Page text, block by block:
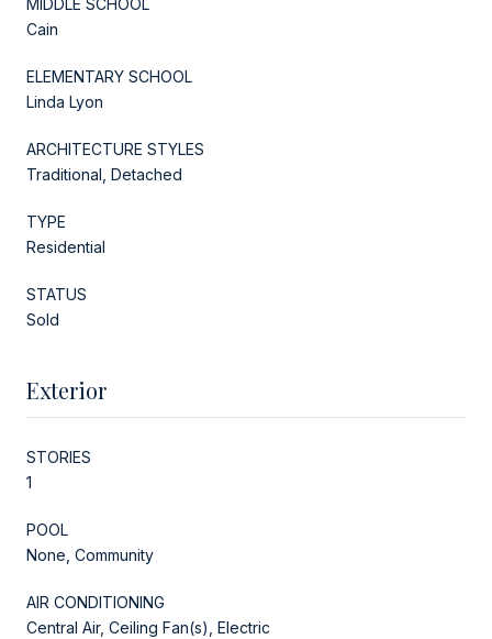
Cain
ELEMENTARY SCHOOL
Linda Lyon
ARCHITECTURE STYLES
Traditional, Detached
TYPE
Residential
STATUS
Sold
Exterior
STORIES
1
POOL
None, Community
AIR CONDITIONING
Central Air, Ceiling Fan(s), Electric